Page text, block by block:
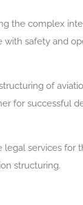
the complex
safety and
of
for successful
legal services for
structuring.